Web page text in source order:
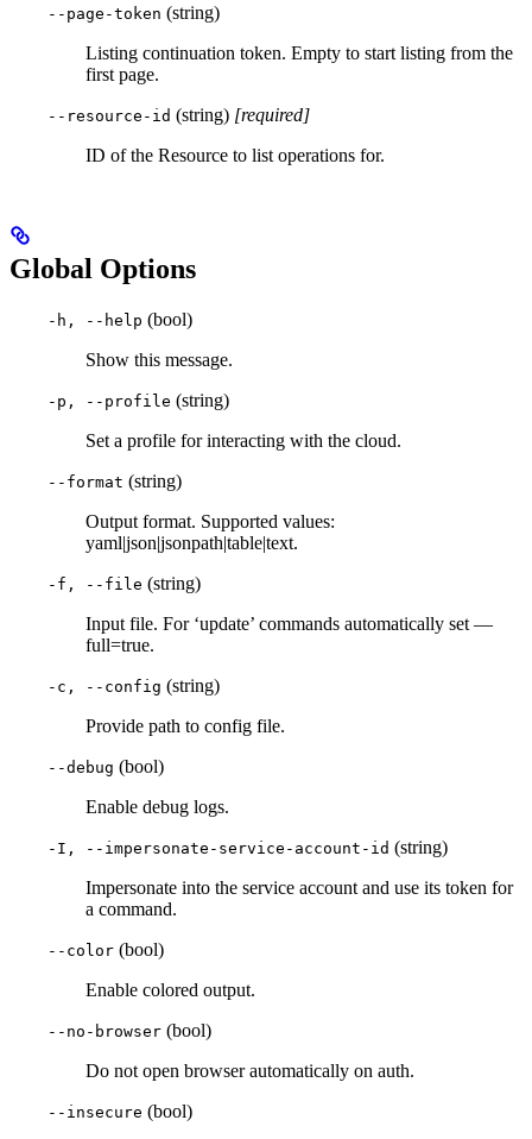
--page-token (string)
Listing continuation token. Empty to start listing from the
first page.
--resource-id (string) [required]
ID of the Resource to list operations for.
Global Options
-h, --help (bool)
Show this message.
-p, --profile (string)
Set a profile for interacting with the cloud.
--format (string)
Output format. Supported values:
yaml|json|jsonpath|table|text.
-f, --file (string)
Input file. For ‘update’ commands automatically set —
full=true.
-c, --config (string)
Provide path to config file.
--debug (bool)
Enable debug logs.
-I, --impersonate-service-account-id (string)
Impersonate into the service account and use its token for
a command.
--color (bool)
Enable colored output.
--no-browser (bool)
Do not open browser automatically on auth.
--insecure (bool)